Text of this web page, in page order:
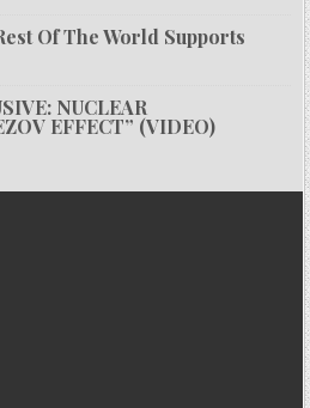
Of The World Supports
NUCLEAR
EFFECT” (VIDEO)